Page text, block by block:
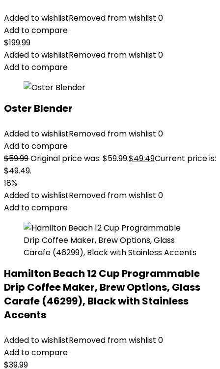
Added to wishlistRemoved from wishlist 0
Add to compare
$199.99
Added to wishlistRemoved from wishlist 0
Add to compare
Oster Blender
Added to wishlistRemoved from wishlist 0
Add to compare
$59.99Original price was: $59.99.$49.49Current price is:
$49.49.
18%
Added to wishlistRemoved from wishlist 0
Add to compare
Hamilton Beach 12 Cup Programmable
Drip Coffee Maker, Brew Options, Glass
Carafe (46299), Black with Stainless
Accents
Added to wishlistRemoved from wishlist 0
Add to compare
$39.99